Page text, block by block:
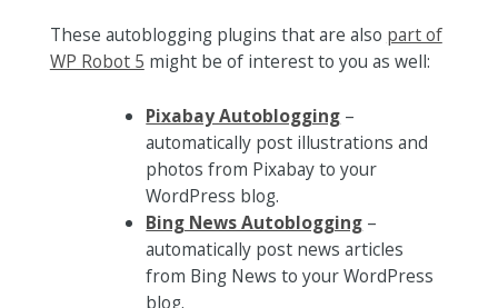
These autoblogging plugins that are also part of
WP Robot 5 might be of interest to you as well:
Pixabay Autoblogging –
automatically post illustrations and
photos from Pixabay to your
WordPress blog.
Bing News Autoblogging –
automatically post news articles
from Bing News to your WordPress
blog.